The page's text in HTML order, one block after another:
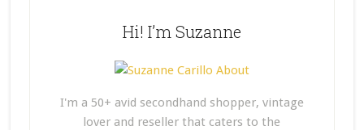
Hi! I’m Suzanne
I'm a 50+ avid secondhand shopper, vintage
lover and reseller that caters to the